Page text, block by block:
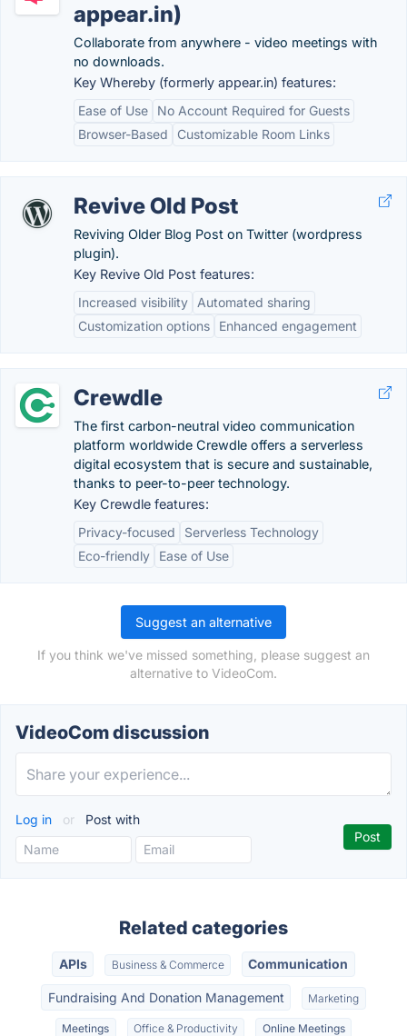
appear.in)
Collaborate from anywhere - video meetings with
no downloads.
Key Whereby (formerly appear.in) features:
Ease of Use
No Account Required for Guests
Browser-Based
Customizable Room Links
Revive Old Post
Reviving Older Blog Post on Twitter (wordpress
plugin).
Key Revive Old Post features:
Increased visibility
Automated sharing
Customization options
Enhanced engagement
Crewdle
The first carbon-neutral video communication
platform worldwide Crewdle offers a serverless
digital ecosystem that is secure and sustainable,
thanks to peer-to-peer technology.
Key Crewdle features:
Privacy-focused
Serverless Technology
Eco-friendly
Ease of Use
Suggest an alternative
If you think we've missed something, please suggest an
alternative to VideoCom.
VideoCom discussion
Log in or Post with
Related categories
APIs Business & Commerce Communication
Fundraising And Donation Management Marketing
Meetings Office & Productivity Online Meetings